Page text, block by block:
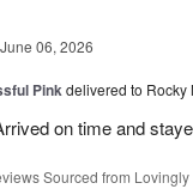
June 06, 2026
Pinkdelivered to Rocky
on time and
Sourced from Lovingly